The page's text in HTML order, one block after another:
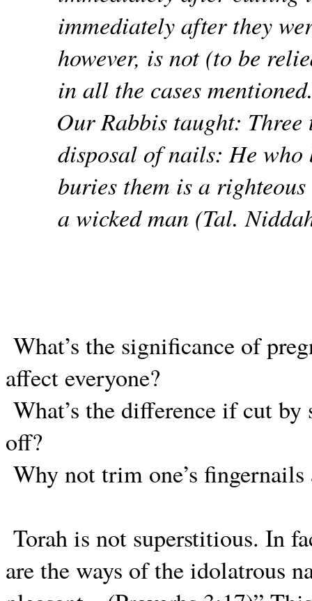
immediately after they
however, is not (to be
in all the cases
Our Rabbis taught: Three
disposal of nails: He who
buries them is a
a wicked man (Tal.
What’s the significance of
affect everyone?
What’s the difference if cut by
off?
Why not trim one’s
Torah is not superstitious. In
are the ways of the idolatrous